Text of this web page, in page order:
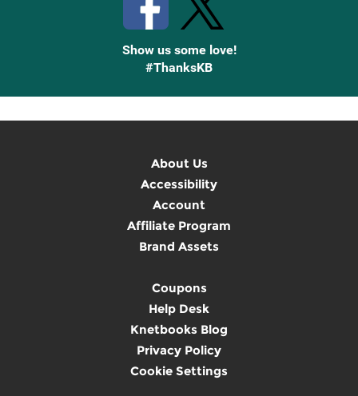
Show us some love!
#ThanksKB
About Us
Accessibility
Account
Affiliate Program
Brand Assets
Coupons
Help Desk
Knetbooks Blog
Privacy Policy
Cookie Settings